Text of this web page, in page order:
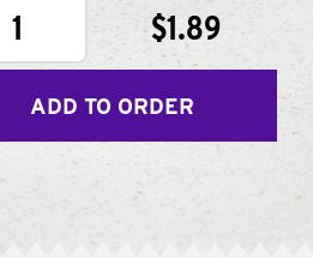
1
$1.89
ADD TO ORDER